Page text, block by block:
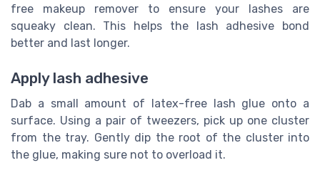
free makeup remover to ensure your lashes are
squeaky clean. This helps the lash adhesive bond
better and last longer.
Apply lash adhesive
Dab a small amount of latex-free lash glue onto a
surface. Using a pair of tweezers, pick up one cluster
from the tray. Gently dip the root of the cluster into
the glue, making sure not to overload it.